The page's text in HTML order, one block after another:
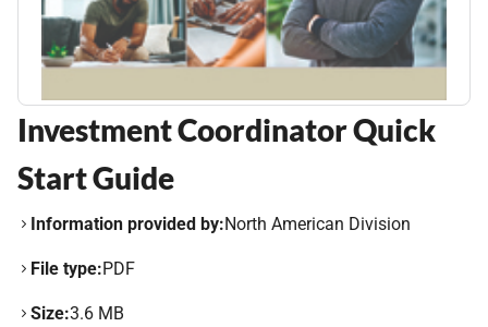
Investment Coordinator Quick
Start Guide
Information provided by:North American Division
File type:PDF
Size:3.6 MB